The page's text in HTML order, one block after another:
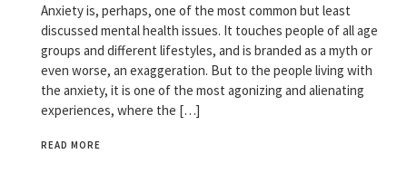
Anxiety is, perhaps, one of the most common but least
discussed mental health issues. It touches people of all age
groups and different lifestyles, and is branded as a myth or
even worse, an exaggeration. But to the people living with
the anxiety, it is one of the most agonizing and alienating
experiences, where the […]
READ MORE